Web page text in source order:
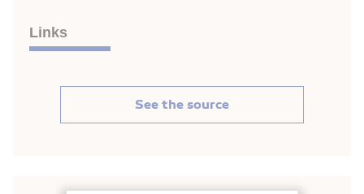
Links
See the source